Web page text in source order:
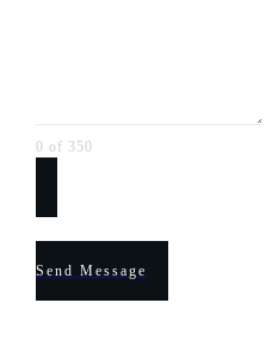
0 of 350
Send Message